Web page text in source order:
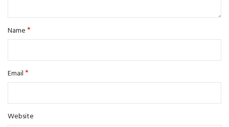
Name*
Email*
Website